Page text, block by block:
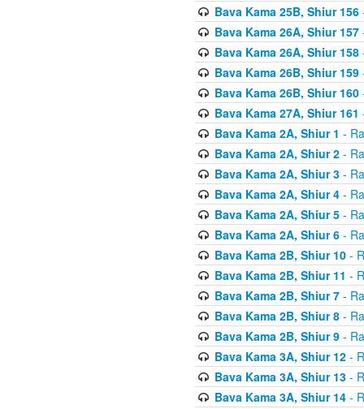
Bava Kama 25B, Shiur 156
Bava Kama 26A, Shiur 157
Bava Kama 26A, Shiur 158
Bava Kama 26B, Shiur 159
Bava Kama 26B, Shiur 160
Bava Kama 27A, Shiur 161
Bava Kama 2A, Shiur 1 -
Bava Kama 2A, Shiur 2-
Bava Kama 2A, Shiur 3-
Bava Kama 2A, Shiur 4-
Bava Kama 2A, Shiur 5-
Bava Kama 2A, Shiur 6-
Bava Kama 2B, Shiur 10-
Bava Kama 2B, Shiur 11 -
Bava Kama 2B, Shiur 7-
Bava Kama 2B, Shiur 8-
Bava Kama 2B, Shiur 9-
Bava Kama 3A, Shiur 12-
Bava Kama 3A, Shiur 13-
Bava Kama 3A, Shiur 14-